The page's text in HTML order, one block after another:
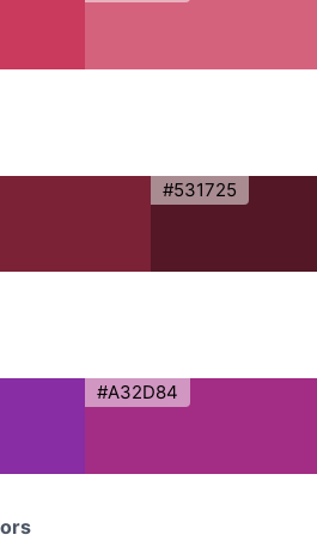
#531725
#A32D84